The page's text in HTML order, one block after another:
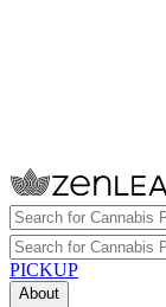
PICKUP
About